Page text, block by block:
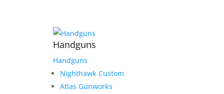
Handguns
Handguns
Nighthawk Custom
Atlas Gunworks